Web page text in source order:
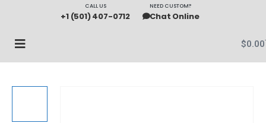
CALL US
+1 (501) 407-0712
NEED CUSTOM?
Chat Online
$0.00